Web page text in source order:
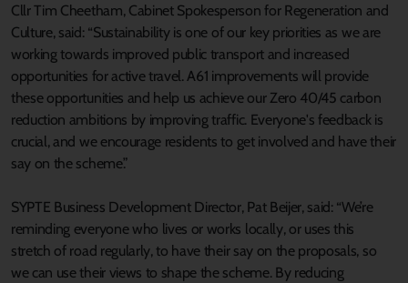
Cllr Tim Cheetham, Cabinet Spokesperson for Regeneration and
Culture, said: “Sustainability is one of our key priorities as we are
working towards improved public transport and increased
opportunities for active travel. A61 improvements will provide
these opportunities and help us achieve our Zero 40/45 carbon
reduction ambitions by improving traffic. Everyone's feedback is
crucial, and we encourage residents to get involved and have their
say on the scheme.”
SYPTE Business Development Director, Pat Beijer, said: “We’re
reminding everyone who lives or works locally, or uses this
stretch of road regularly, to have their say on the proposals, so
we can use their views to shape the scheme. By reducing